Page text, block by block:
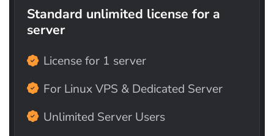
Standard unlimited license for a
server
License for 1 server
For Linux VPS & Dedicated Server
Unlimited Server Users